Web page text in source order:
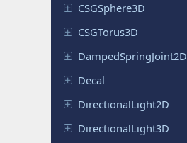
CSGSphere3D
CSGTorus3D
DampedSpringJoint2D
Decal
DirectionalLight2D
DirectionalLight3D